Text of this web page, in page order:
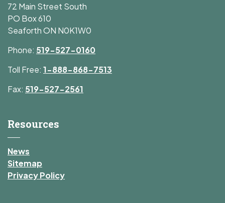
72 Main Street South
PO Box 610
Seaforth ON N0K1W0
Phone: 519-527-0160
Toll Free: 1-888-868-7513
Fax: 519-527-2561
Resources
News
Sitemap
Privacy Policy